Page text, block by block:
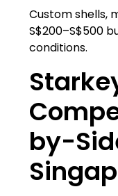
Custom shells,
S$200–S$500
conditions.
by-